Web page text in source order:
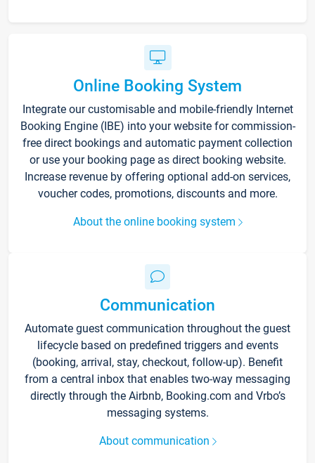
Online Booking System
Integrate our customisable and mobile-friendly Internet
Booking Engine (IBE) into your website for commission-
free direct bookings and automatic payment collection
or use your booking page as direct booking website.
Increase revenue by offering optional add-on services,
voucher codes, promotions, discounts and more.
About the online booking system
Communication
Automate guest communication throughout the guest
lifecycle based on predefined triggers and events
(booking, arrival, stay, checkout, follow-up). Benefit
from a central inbox that enables two-way messaging
directly through the Airbnb, Booking.com and Vrbo’s
messaging systems.
About communication